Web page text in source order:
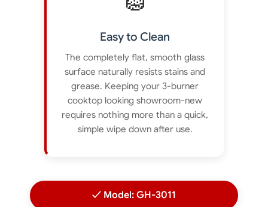
Easy to Clean
The completely flat, smooth glass
surface naturally resists stains and
grease. Keeping your 3-burner
cooktop looking showroom-new
requires nothing more than a quick,
simple wipe down after use.
✓ Model: GH-3011